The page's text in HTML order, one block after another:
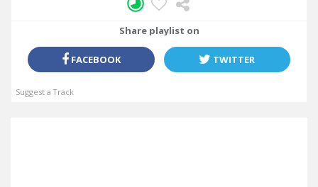
Share playlist on
FACEBOOK TWITTER
Suggest a Track